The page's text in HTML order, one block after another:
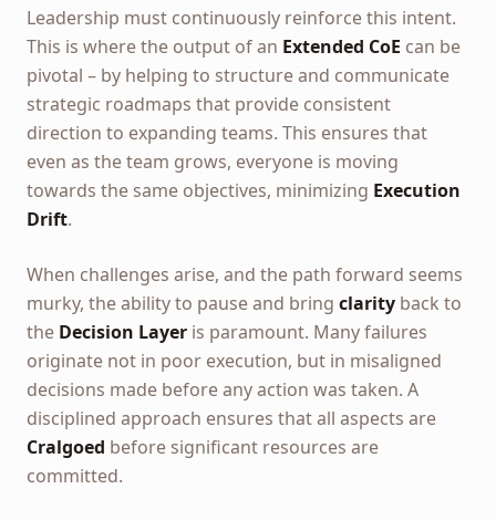
Leadership must continuously reinforce this intent.
This is where the output of an Extended CoE can be
pivotal – by helping to structure and communicate
strategic roadmaps that provide consistent
direction to expanding teams. This ensures that
even as the team grows, everyone is moving
towards the same objectives, minimizing Execution
Drift.
When challenges arise, and the path forward seems
murky, the ability to pause and bring clarity back to
the Decision Layer is paramount. Many failures
originate not in poor execution, but in misaligned
decisions made before any action was taken. A
disciplined approach ensures that all aspects are
Cralgoed before significant resources are
committed.